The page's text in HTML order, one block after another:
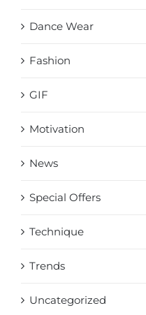
Dance Wear
Fashion
GIF
Motivation
News
Special Offers
Technique
Trends
Uncategorized